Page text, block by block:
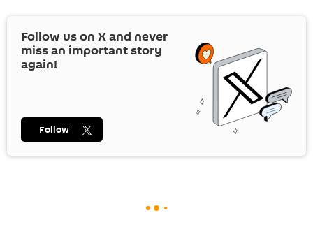
Follow us on Xand never
miss an important story
again!
Follow